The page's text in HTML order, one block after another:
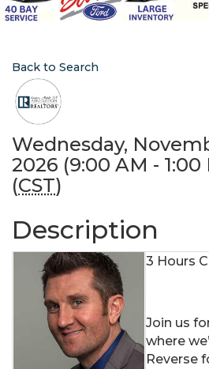
Back to Search
Wednesday,
2026 (9:00 AM - 1:00
(CST)
Description
3 Hours
Join us
where
Reverse